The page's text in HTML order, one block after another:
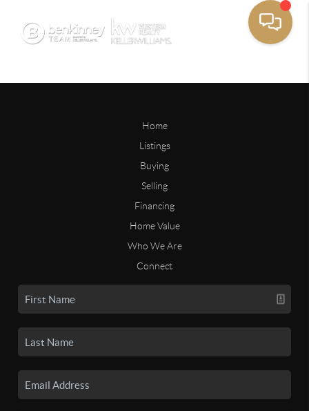
Home
Listings
Buying
Selling
Financing
Home Value
Who We Are
Connect